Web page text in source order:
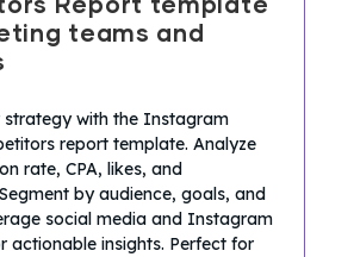
Report template
teams and
strategy with the Instagram
report template. Analyze
rate, CPA, likes, and
by audience, goals, and
social media and Instagram
actionable insights. Perfect for